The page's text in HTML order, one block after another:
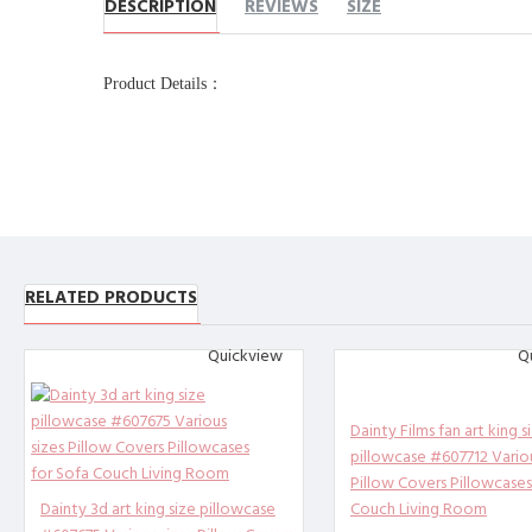
DESCRIPTION REVIEWS SIZE
Product Details：
[Product performance] It is
reathable, anti-fouling, and
threads. High-quality
[Applicable scenarios]
e design of the pillowcase
use it in all seasons.
[Accessories structure]
RELATED PRODUCTS
Dainty 3d art king size pillowcase
Quickview
Dainty Films fan art king
pillowcase #607712
Pillow Covers
Couch Living Room